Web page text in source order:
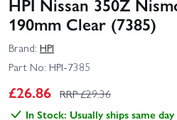
190mm Clear (7385)
Brand: HPI
Part No: HPI-7385
£26.86 RRP £29.36
In Stock: Usually ships same day